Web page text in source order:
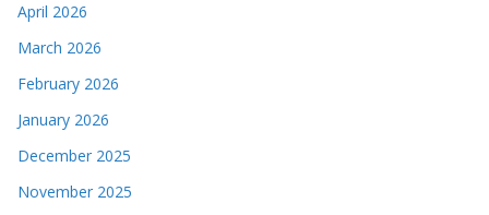
April 2026
March 2026
February 2026
January 2026
December 2025
November 2025